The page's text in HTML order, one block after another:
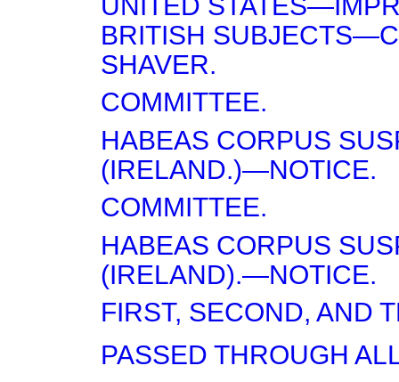
BRITISH
SHAVER.
COMMITTEE.
HABEAS CORPUS
(IRELAND.)—NOTICE.
COMMITTEE.
HABEAS CORPUS
(IRELAND).—NOTICE.
FIRST, SECOND, AND
PASSED THROUGH